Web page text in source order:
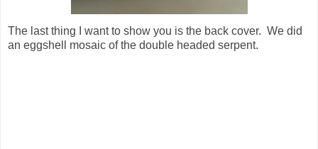
The last thing I want to show you is the back cover. We did
an eggshell mosaic of the double headed serpent.